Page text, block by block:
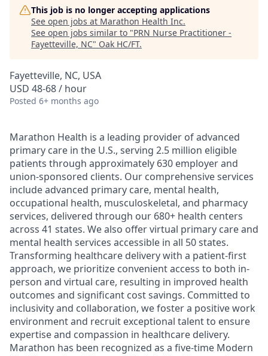
This job is no longer accepting applications
See open jobs at Marathon Health Inc.
See open jobs similar to "PRN Nurse Practitioner -
Fayetteville, NC" Oak HC/FT.
Fayetteville, NC, USA
USD 48-68 / hour
Posted 6+ months ago
Marathon Health is a leading provider of advanced
primary care in the U.S., serving 2.5 million eligible
patients through approximately 630 employer and
union-sponsored clients. Our comprehensive services
include advanced primary care, mental health,
occupational health, musculoskeletal, and pharmacy
services, delivered through our 680+ health centers
across 41 states. We also offer virtual primary care and
mental health services accessible in all 50 states.
Transforming healthcare delivery with a patient-first
approach, we prioritize convenient access to both in-
person and virtual care, resulting in improved health
outcomes and significant cost savings. Committed to
inclusivity and collaboration, we foster a positive work
environment and recruit exceptional talent to ensure
expertise and compassion in healthcare delivery.
Marathon has been recognized as a five-time Modern